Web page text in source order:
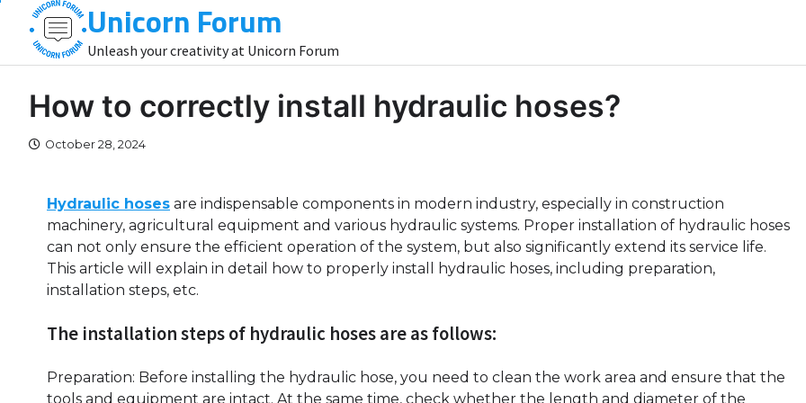
content
Unicorn Forum
Unleash your creativity at Unicorn Forum
How to correctly install hydraulic hoses?
October 28, 2024
Hydraulic hoses are indispensable components in modern industry, especially in construction
machinery, agricultural equipment and various hydraulic systems. Proper installation of hydraulic hoses
can not only ensure the efficient operation of the system, but also significantly extend its service life.
This article will explain in detail how to properly install hydraulic hoses, including preparation,
installation steps, etc.
The installation steps of hydraulic hoses are as follows:
Preparation: Before installing the hydraulic hose, you need to clean the work area and ensure that the
tools and equipment are intact. At the same time, check whether the length and diameter of the